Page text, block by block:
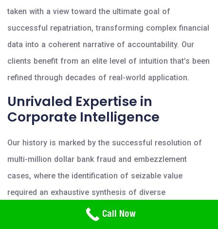
Need Help? Call Us
800-766-2779
taken with a view toward the ultimate goal of
successful repatriation, transforming complex financial
data into a coherent narrative of accountability. Our
clients benefit from an elite level of intuition that’s been
refined through decades of real-world application.
Unrivaled Expertise in
Corporate Intelligence
Our history is marked by the successful resolution of
multi-million dollar bank fraud and embezzlement
cases, where the identification of seizable value
required an exhaustive synthesis of diverse
investigative disciplines. We integrate sophisticated
Call Now